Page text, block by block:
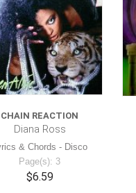
CHAIN REACTION
Diana Ross
& Chords - Disco
Page(s): 3
$6.59